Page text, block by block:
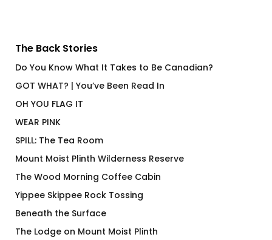
The Back Stories
Do You Know What It Takes to Be Canadian?
GOT WHAT? | You’ve Been Read In
OH YOU FLAG IT
WEAR PINK
SPILL: The Tea Room
Mount Moist Plinth Wilderness Reserve
The Wood Morning Coffee Cabin
Yippee Skippee Rock Tossing
Beneath the Surface
The Lodge on Mount Moist Plinth